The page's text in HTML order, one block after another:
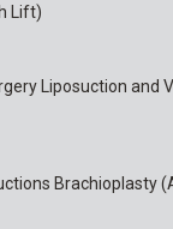
Lift)
Liposuction and
Brachioplasty